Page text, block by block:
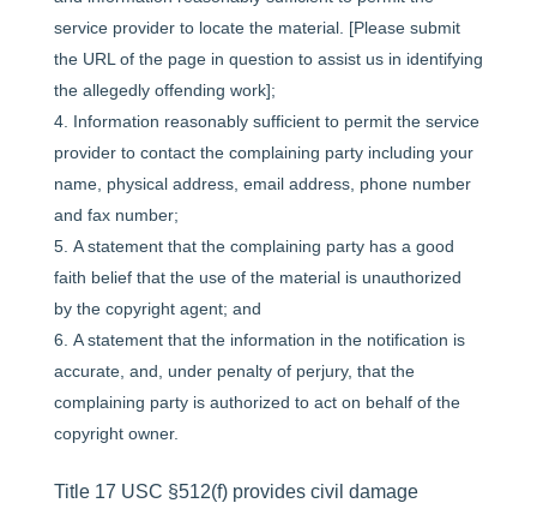
service provider to locate the material. [Please submit
the URL of the page in question to assist us in identifying
the allegedly offending work];
Information reasonably sufficient to permit the service
provider to contact the complaining party including your
name, physical address, email address, phone number
and fax number;
A statement that the complaining party has a good
faith belief that the use of the material is unauthorized
by the copyright agent; and
A statement that the information in the notification is
accurate, and, under penalty of perjury, that the
complaining party is authorized to act on behalf of the
copyright owner.
Title 17 USC §512(f) provides civil damage